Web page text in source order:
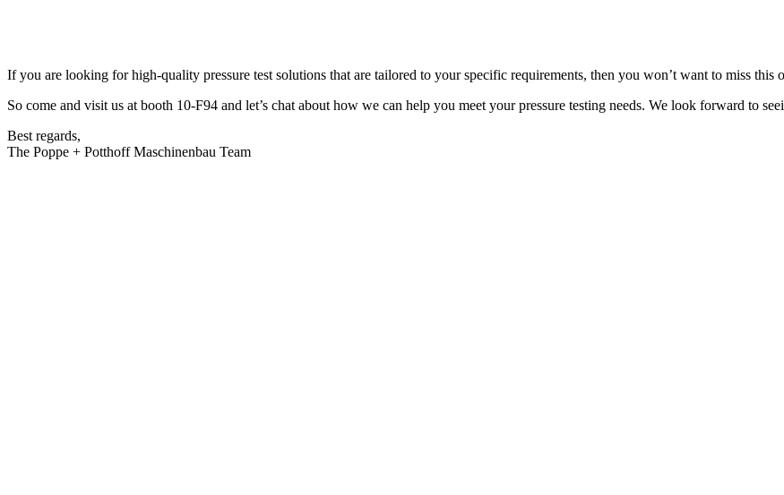
If you are looking for high-quality pressure test solutions that are tailored to your specific requirements, then you won’t want to miss this
So come and visit us at booth 10-F94 and let’s chat about how we can help you meet your pressure testing needs. We look forward to
Best regards,
The Poppe + Potthoff Maschinenbau Team